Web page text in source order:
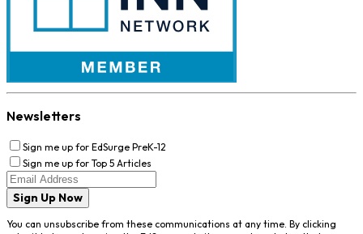
Newsletters
Sign me up for EdSurge PreK-12
Sign me up for Top 5 Articles
Sign Up Now
You can unsubscribe from these communications at any time. By clicking